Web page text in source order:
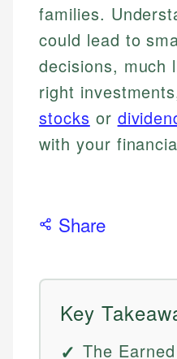
families.
could lead to
decisions, much
right
stocks or
with your
Share
Key
The